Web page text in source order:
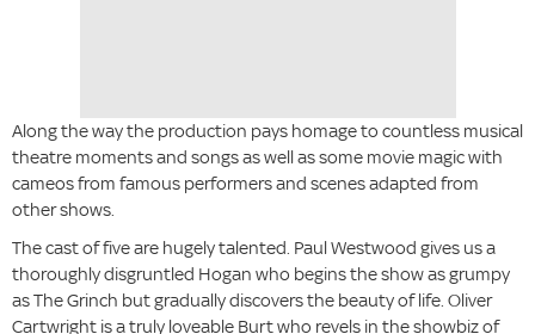
Along the way the production pays homage to countless musical
theatre moments and songs as well as some movie magic with
cameos from famous performers and scenes adapted from
other shows.
The cast of five are hugely talented. Paul Westwood gives us a
thoroughly disgruntled Hogan who begins the show as grumpy
as The Grinch but gradually discovers the beauty of life. Oliver
Cartwright is a truly loveable Burt who revels in the showbiz of